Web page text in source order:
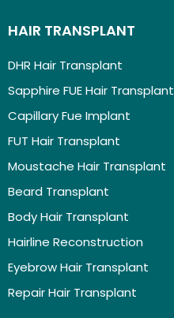
HAIR TRANSPLANT
DHR Hair Transplant
Sapphire FUE Hair Transplant
Capillary Fue Implant
FUT Hair Transplant
Moustache Hair Transplant
Beard Transplant
Body Hair Transplant
Hairline Reconstruction
Eyebrow Hair Transplant
Repair Hair Transplant